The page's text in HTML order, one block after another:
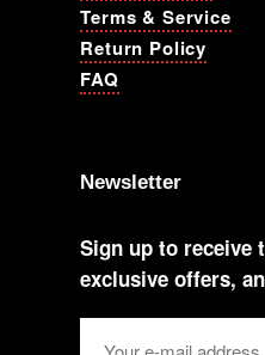
Terms & Service
Return Policy
FAQ
Newsletter
Sign up to receive
exclusive offers,